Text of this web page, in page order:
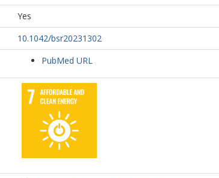
Yes
10.1042/bsr20231302
PubMed URL